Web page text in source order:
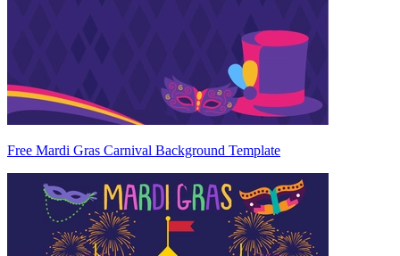
Free Mardi Gras Carnival Background Template